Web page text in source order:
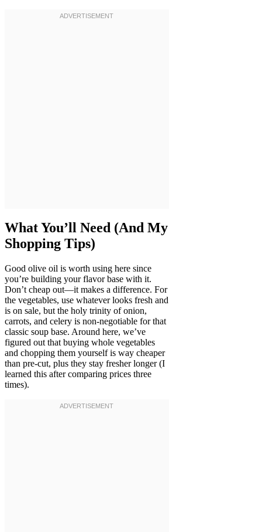
What You’ll Need (And My
Shopping Tips)
Good olive oil is worth using here since
you’re building your flavor base with it.
Don’t cheap out—it makes a difference. For
the vegetables, use whatever looks fresh and
is on sale, but the holy trinity of onion,
carrots, and celery is non-negotiable for that
classic soup base. Around here, we’ve
figured out that buying whole vegetables
and chopping them yourself is way cheaper
than pre-cut, plus they stay fresher longer (I
learned this after comparing prices three
times).